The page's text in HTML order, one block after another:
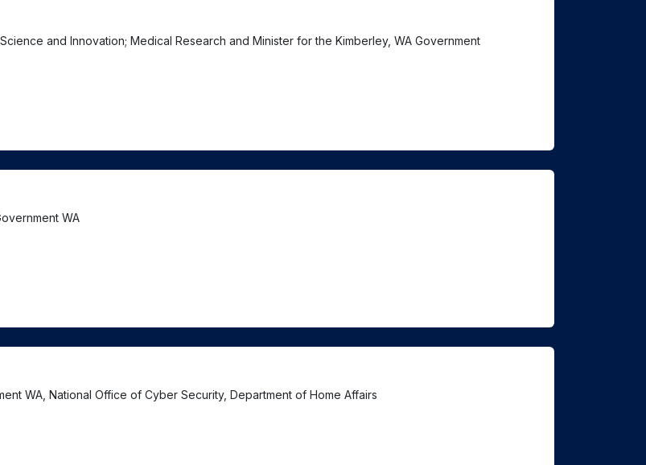
and Innovation; Medical Research and Minister for the Kimberley, WA Government
WA
WA, National Office of Cyber Security, Department of Home Affairs